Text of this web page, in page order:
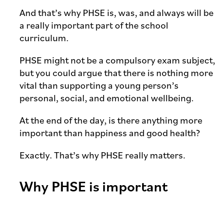
And that’s why PHSE is, was, and always will be
a really important part of the school
curriculum.
PHSE might not be a compulsory exam subject,
but you could argue that there is nothing more
vital than supporting a young person’s
personal, social, and emotional wellbeing.
At the end of the day, is there anything more
important than happiness and good health?
Exactly. That’s why PHSE really matters.
Why PHSE is important